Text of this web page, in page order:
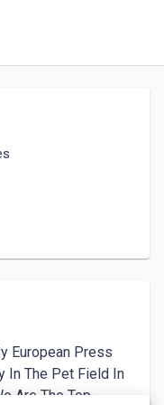
European Press
In The Pet Field In
Are The Top-